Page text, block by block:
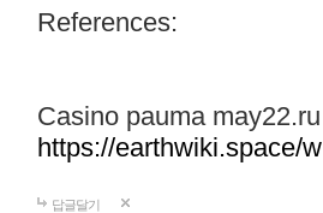
References:
Casino pauma may22.ru
https://earthwiki.space/
답글달기